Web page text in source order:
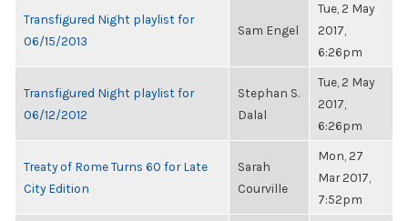
Transfigured Night playlist for
06/15/2013
Sam Engel
Tue, 2 May
2017,
6:26pm
Transfigured Night playlist for
06/12/2012
Stephan S.
Dalal
Tue, 2 May
2017,
6:26pm
Treaty of Rome Turns 60 for Late
City Edition
Sarah
Courville
Mon, 27
Mar 2017,
7:52pm